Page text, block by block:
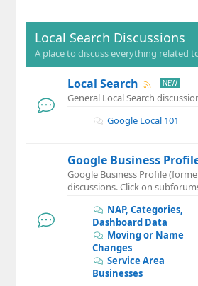
Local Search Discussions
A place to discuss everything related
Local Search
General Local Search
Google Local 101
Google Business
Google Business Profile
discussions. Click on
NAP, Categories,
Dashboard Data
Moving or Name
Changes
Service Area
Businesses